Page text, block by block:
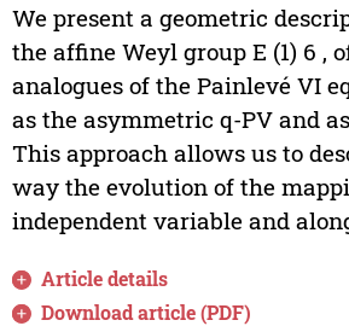
We present a geometric
the affine Weyl group E (1) 6 ,
analogues of the Painlevé VI
as the asymmetric q-PV and
This approach allows us to
way the evolution of the
independent variable and
Article details
Download article (PDF)